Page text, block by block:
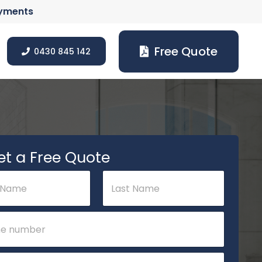
0430 845 142 Free Quote
a Free Quote
Last